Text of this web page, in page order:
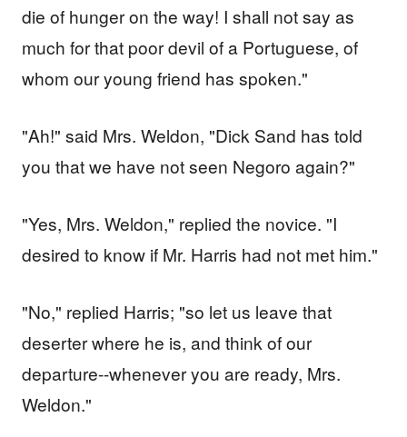
die of hunger on the way! I shall not say as
much for that poor devil of a Portuguese, of
whom our young friend has spoken."
"Ah!" said Mrs. Weldon, "Dick Sand has told
you that we have not seen Negoro again?"
"Yes, Mrs. Weldon," replied the novice. "I
desired to know if Mr. Harris had not met him."
"No," replied Harris; "so let us leave that
deserter where he is, and think of our
departure--whenever you are ready, Mrs.
Weldon."